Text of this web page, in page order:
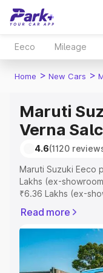
Eeco Mileage
Home > New Cars >
Maruti
Verna
4.6(1120
Maruti Suzuki Eeco
Lakhs (ex-
₹6.36 Lakhs (ex-
includes RTO or
Explore the
Maruti Suzuki
features and details
Read more